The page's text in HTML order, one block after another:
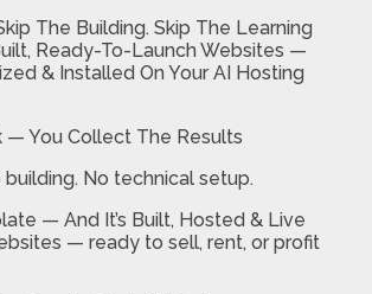
The Building. Skip The Learning
Ready-To-Launch Websites —
& Installed On Your AI Hosting
— You Collect The Results
building. No technical setup.
— And It’s Built, Hosted & Live
— ready to sell, rent, or profit